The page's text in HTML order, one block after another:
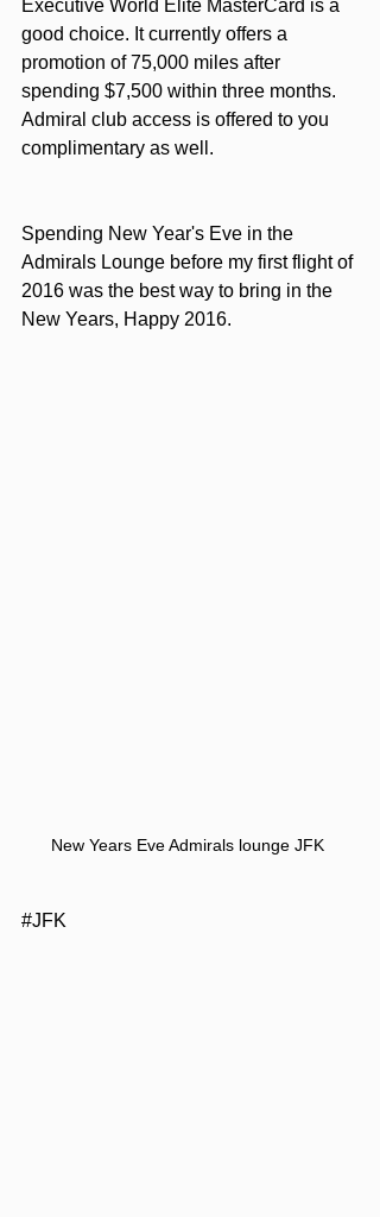
Executive World Elite MasterCard is a
good choice. It currently offers a
promotion of 75,000 miles after
spending $7,500 within three months.
Admiral club access is offered to you
complimentary as well.
Spending New Year's Eve in the
Admirals Lounge before my first flight of
2016 was the best way to bring in the
New Years, Happy 2016.
New Years Eve Admirals lounge JFK
​​#JFK